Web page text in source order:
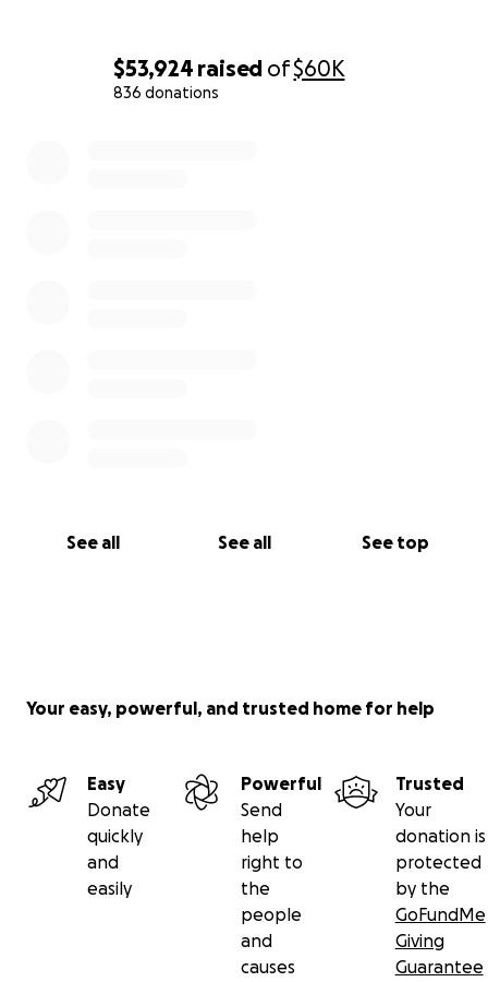
$53,924 raised of$60K
836 donations
See all See all See top
Your easy, powerful, and trusted home for help
Easy
Donate
quickly
and
easily
Powerful
Send
help
right to
the
people
and
causes
Trusted
Your
donation is
protected
by the
GoFundMe
Giving
Guarantee